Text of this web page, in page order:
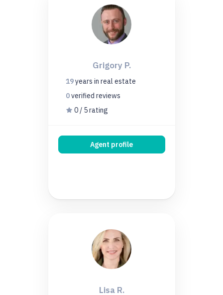
Grigory P.
19years in real estate
0verified reviews
0 / 5 rating
Agent profile
Lisa R.